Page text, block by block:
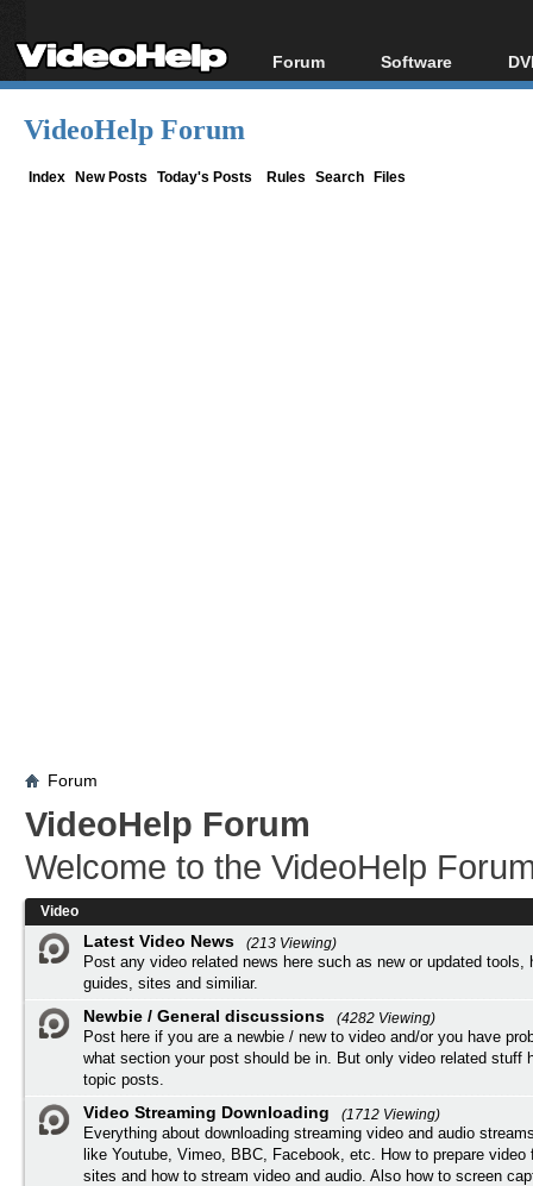
Forum
Forum Index
Software
All software
VideoHelp Forum
Index New Posts Today's Posts Rules Search Files
Forum
VideoHelp Forum
Welcome to the VideoHelp
Video
Latest Video News
(213 Viewing)
Post any video related news here such as new or updated tools,
guides, sites and similiar.
Newbie / General discussions
(4282 Viewing)
Post here if you are a newbie / new to video and/or you have
what section your post should be in. But only video related stuff
topic posts.
Video Streaming Downloading
(1712 Viewing)
Everything about downloading streaming video and audio
like Youtube, Vimeo, BBC, Facebook, etc. How to prepare video
sites and how to stream video and audio. Also how to screen